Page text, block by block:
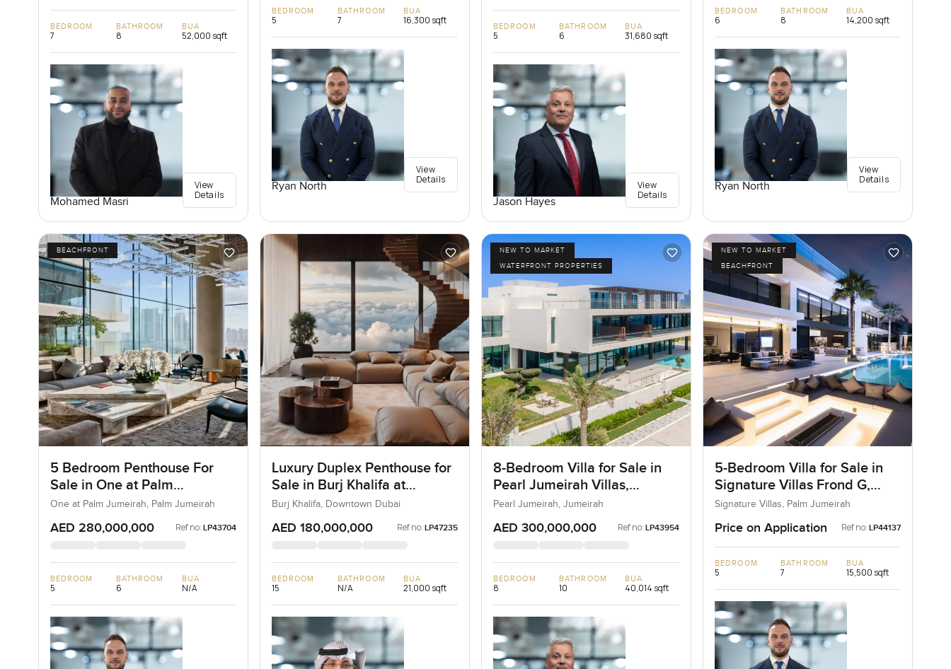
BEDROOM
7
BATHROOM
8
BUA
52,000 sqft
Mohamed Masri
View
Details
BEDROOM
5
BATHROOM
7
BUA
16,300 sqft
Ryan North
View
Details
BEDROOM
5
BATHROOM
6
BUA
31,680 sqft
Jason Hayes
View
Details
BEDROOM
6
BATHROOM
8
BUA
14,200 sqft
Ryan North
View
Details
BEACHFRONT
5 Bedroom Penthouse For
Sale in One at Palm
Jumeirah, Dubai
One at Palm Jumeirah, Palm Jumeirah
AED 280,000,000 Ref no: LP43704
BEDROOM
5
BATHROOM
6
BUA
N/A
Luxury Duplex Penthouse for
Sale in Burj Khalifa at
Downtown Dubai
Burj Khalifa, Downtown Dubai
AED 180,000,000 Ref no: LP47235
BEDROOM
15
BATHROOM
N/A
BUA
21,000 sqft
NEW TO MARKET
WATERFRONT PROPERTIES
8-Bedroom Villa for Sale in
Pearl Jumeirah Villas,
Jumeirah, Dubai
Pearl Jumeirah, Jumeirah
AED 300,000,000 Ref no: LP43954
BEDROOM
8
BATHROOM
10
BUA
40,014 sqft
NEW TO MARKET
BEACHFRONT
5-Bedroom Villa for Sale in
Signature Villas Frond G,
Palm Jumeirah, Dubai
Signature Villas, Palm Jumeirah
Price on Application Ref no: LP44137
BEDROOM
5
BATHROOM
7
BUA
15,500 sqft